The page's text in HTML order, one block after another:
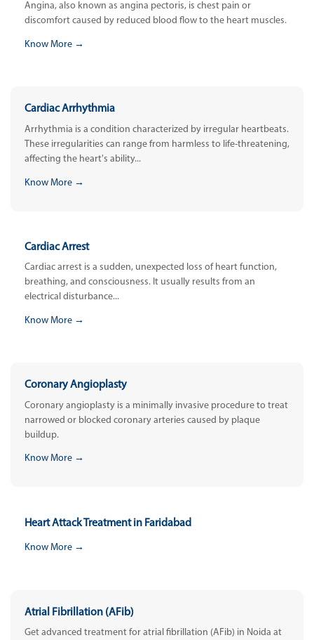
Angina, also known as angina pectoris, is chest pain or
discomfort caused by reduced blood flow to the heart muscles.
Know More →
Cardiac Arrhythmia
Arrhythmia is a condition characterized by irregular heartbeats.
These irregularities can range from harmless to life-threatening,
affecting the heart's ability...
Know More →
Cardiac Arrest
Cardiac arrest is a sudden, unexpected loss of heart function,
breathing, and consciousness. It usually results from an
electrical disturbance...
Know More →
Coronary Angioplasty
Coronary angioplasty is a minimally invasive procedure to treat
narrowed or blocked coronary arteries caused by plaque
buildup.
Know More →
Heart Attack Treatment in Faridabad
Know More →
Atrial Fibrillation (AFib)
Get advanced treatment for atrial fibrillation (AFib) in Noida at